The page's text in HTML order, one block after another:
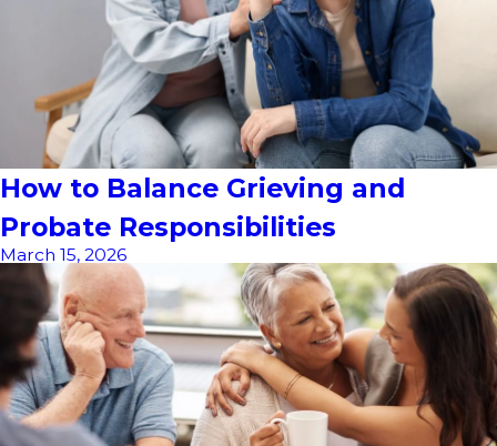
How to Balance Grieving and
Probate Responsibilities
March 15, 2026